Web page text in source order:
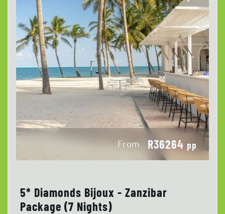
From R36264 pp
5* Diamonds Bijoux - Zanzibar
Package (7 Nights)